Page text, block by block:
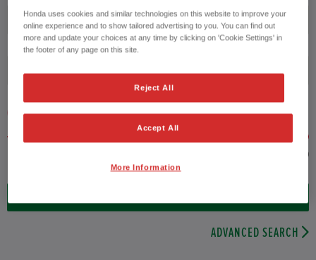
Exterior Colour
VEHICLE PRICE MONTHLY PAYMENT
to £29,000
ADVANCED SEARCH
Honda uses cookies and similar technologies on this website to improve your
online experience and to show tailored advertising to you. You can find out
more and update your choices at any time by clicking on 'Cookie Settings' in
the footer of any page on this site.
Reject All
Accept All
More Information